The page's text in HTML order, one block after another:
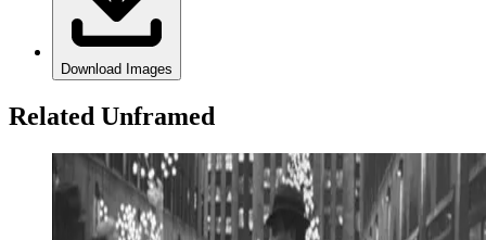
Download Images
Related Unframed